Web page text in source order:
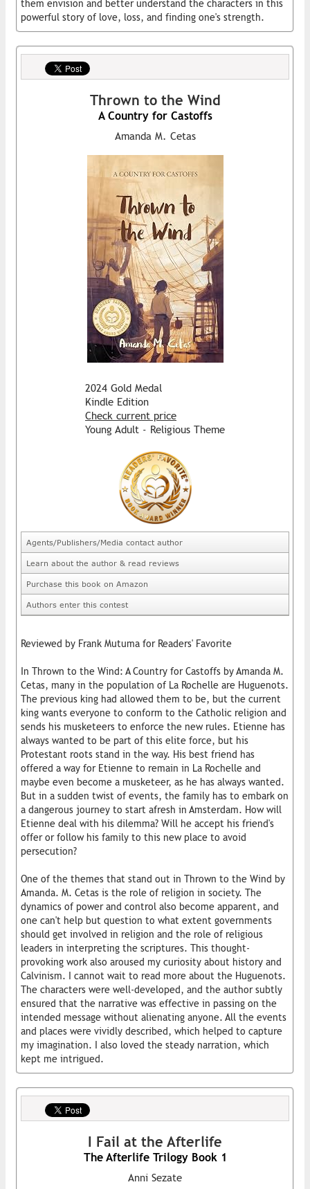
them envision and better understand the characters in this
powerful story of love, loss, and finding one's strength.
Thrown to the Wind
A Country for Castoffs
Amanda M. Cetas
2024 Gold Medal
Kindle Edition
Check current price
Young Adult - Religious Theme
Agents/Publishers/Media contact author
Learn about the author & read reviews
Purchase this book on Amazon
Authors enter this contest
Reviewed by Frank Mutuma for Readers' Favorite
In Thrown to the Wind: A Country for Castoffs by Amanda M.
Cetas, many in the population of La Rochelle are Huguenots.
The previous king had allowed them to be, but the current
king wants everyone to conform to the Catholic religion and
sends his musketeers to enforce the new rules. Etienne has
always wanted to be part of this elite force, but his
Protestant roots stand in the way. His best friend has
offered a way for Etienne to remain in La Rochelle and
maybe even become a musketeer, as he has always wanted.
But in a sudden twist of events, the family has to embark on
a dangerous journey to start afresh in Amsterdam. How will
Etienne deal with his dilemma? Will he accept his friend's
offer or follow his family to this new place to avoid
persecution?
One of the themes that stand out in Thrown to the Wind by
Amanda. M. Cetas is the role of religion in society. The
dynamics of power and control also become apparent, and
one can't help but question to what extent governments
should get involved in religion and the role of religious
leaders in interpreting the scriptures. This thought-
provoking work also aroused my curiosity about history and
Calvinism. I cannot wait to read more about the Huguenots.
The characters were well-developed, and the author subtly
ensured that the narrative was effective in passing on the
intended message without alienating anyone. All the events
and places were vividly described, which helped to capture
my imagination. I also loved the steady narration, which
kept me intrigued.
I Fail at the Afterlife
The Afterlife Trilogy Book 1
Anni Sezate